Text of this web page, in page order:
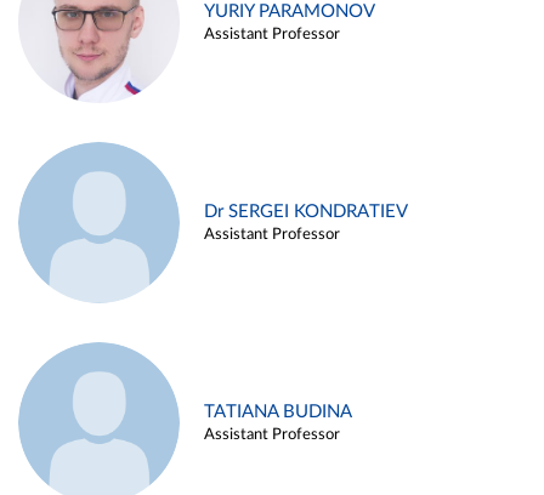
YURIY PARAMONOV
Assistant Professor
Dr SERGEI KONDRATIEV
Assistant Professor
TATIANA BUDINA
Assistant Professor